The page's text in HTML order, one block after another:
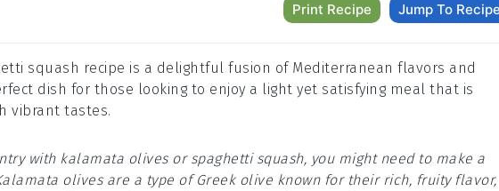
Print Recipe Jump To Recipe
squash recipe is a delightful fusion of Mediterranean flavors and
dish for those looking to enjoy a light yet satisfying meal that is
vibrant tastes.
with kalamata olives or spaghetti squash, you might need to make a
olives are a type of Greek olive known for their rich, fruity flavor,